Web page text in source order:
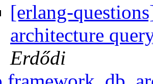
[erlang-
architecture
Erdődi